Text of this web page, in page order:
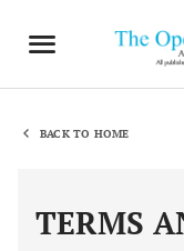
BACK TO HOME
TERMS